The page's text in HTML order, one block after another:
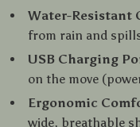
Water-Resistant
from rain and
USB Charging
on the move
Ergonomic
wide, breathable